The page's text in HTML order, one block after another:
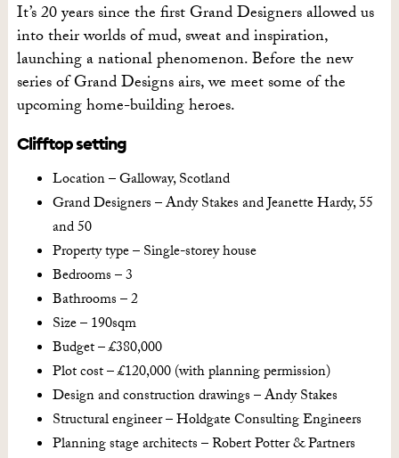
It’s 20 years since the first Grand Designers allowed us
into their worlds of mud, sweat and inspiration,
launching a national phenomenon. Before the new
series of Grand Designs airs, we meet some of the
upcoming home-building heroes.
Clifftop setting
Location – Galloway, Scotland
Grand Designers – Andy Stakes and Jeanette Hardy, 55
and 50
Property type – Single-storey house
Bedrooms – 3
Bathrooms – 2
Size – 190sqm
Budget – £380,000
Plot cost – £120,000 (with planning permission)
Design and construction drawings – Andy Stakes
Structural engineer – Holdgate Consulting Engineers
Planning stage architects – Robert Potter & Partners